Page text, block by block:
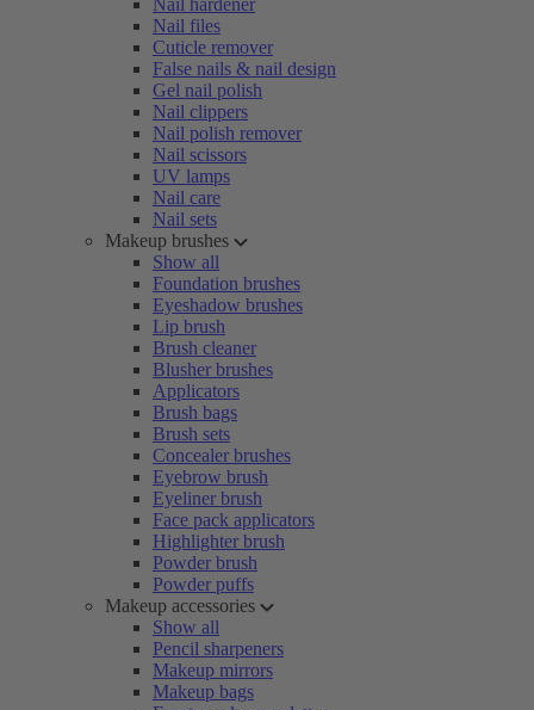
Nail hardener
Nail files
Cuticle remover
False nails & nail design
Gel nail polish
Nail clippers
Nail polish remover
Nail scissors
UV lamps
Nail care
Nail sets
Makeup brushes
Show all
Foundation brushes
Eyeshadow brushes
Lip brush
Brush cleaner
Blusher brushes
Applicators
Brush bags
Brush sets
Concealer brushes
Eyebrow brush
Eyeliner brush
Face pack applicators
Highlighter brush
Powder brush
Powder puffs
Makeup accessories
Show all
Pencil sharpeners
Makeup mirrors
Makeup bags